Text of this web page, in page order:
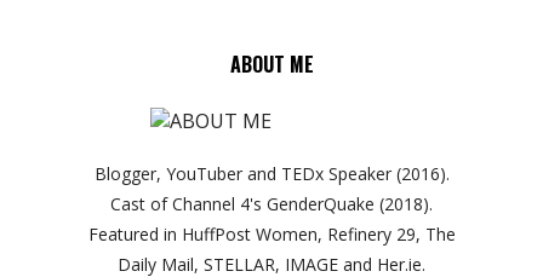
ABOUT ME
Blogger, YouTuber and TEDx Speaker (2016).
Cast of Channel 4's GenderQuake (2018).
Featured in HuffPost Women, Refinery 29, The
Daily Mail, STELLAR, IMAGE and Her.ie.